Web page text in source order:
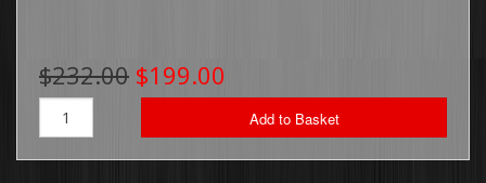
$232.00 $199.00
Add to Basket